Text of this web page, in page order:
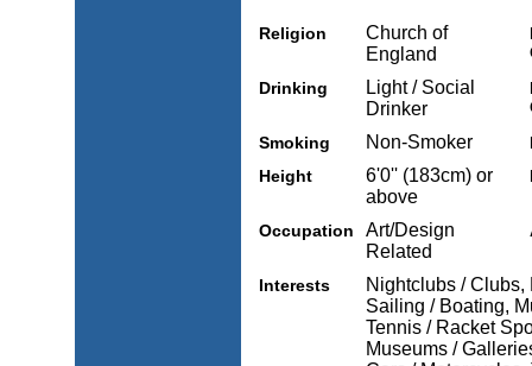
Religion
Church of
England
Drinking
Light / Social
Drinker
Smoking
Non-Smoker
Height
6'0'' (183cm) or
above
Occupation
Art/Design
Related
Interests
Nightclubs / Clubs,
Sailing / Boating,
Tennis / Racket
Museums /